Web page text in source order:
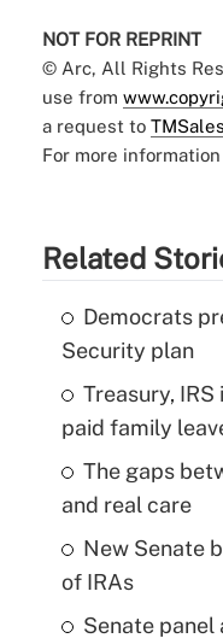
NOT FOR REPRINT
© Arc, All Rights
use from
a request to
For more
Related
Democrats
Security plan
Treasury,
paid family
The gaps
and real care
New Senate
of IRAs
Senate panel